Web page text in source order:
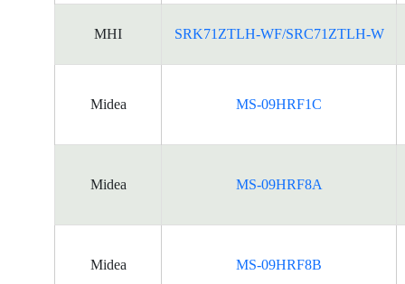
MHI SRK71ZTLH-WF/SRC71ZTLH-W
Midea MS-09HRF1C
Midea MS-09HRF8A
Midea MS-09HRF8B